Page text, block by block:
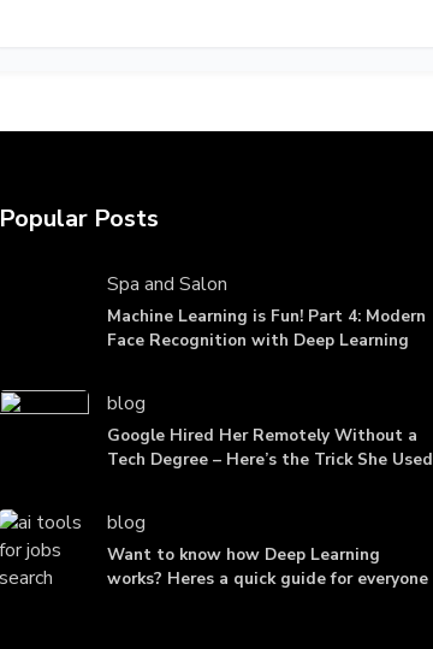
Popular Posts
Spa and Salon
Machine Learning is Fun! Part 4: Modern
Face Recognition with Deep Learning
blog
Google Hired Her Remotely Without a
Tech Degree – Here’s the Trick She Used
blog
Want to know how Deep Learning
works? Heres a quick guide for everyone